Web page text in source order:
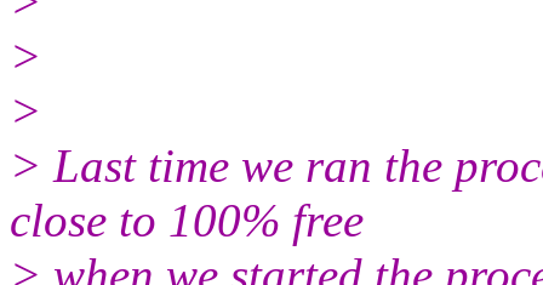
>
>
> Last time we ran the
close to 100% free
> when we started the